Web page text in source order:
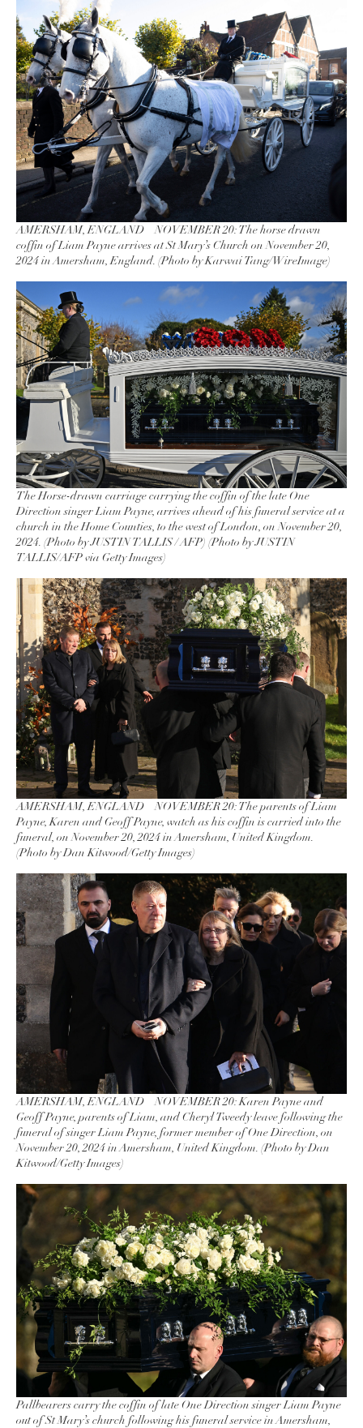
AMERSHAM, ENGLAND – NOVEMBER 20: The horse drawn
coffin of Liam Payne arrives at St Mary’s Church on November 20,
2024 in Amersham, England. (Photo by Karwai Tang/WireImage)
The Horse-drawn carriage carrying the coffin of the late One
Direction singer Liam Payne, arrives ahead of his funeral service at a
church in the Home Counties, to the west of London, on November 20,
2024. (Photo by JUSTIN TALLIS / AFP) (Photo by JUSTIN
TALLIS/AFP via Getty Images)
AMERSHAM, ENGLAND – NOVEMBER 20: The parents of Liam
Payne, Karen and Geoff Payne, watch as his coffin is carried into the
funeral, on November 20, 2024 in Amersham, United Kingdom.
(Photo by Dan Kitwood/Getty Images)
AMERSHAM, ENGLAND – NOVEMBER 20: Karen Payne and
Geoff Payne, parents of Liam, and Cheryl Tweedy leave following the
funeral of singer Liam Payne, former member of One Direction, on
November 20, 2024 in Amersham, United Kingdom. (Photo by Dan
Kitwood/Getty Images)
Pallbearers carry the coffin of late One Direction singer Liam Payne
out of St Mary’s church following his funeral service in Amersham,